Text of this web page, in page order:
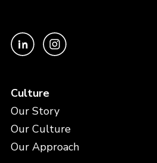
Culture
Our Story
Our Culture
Our Approach